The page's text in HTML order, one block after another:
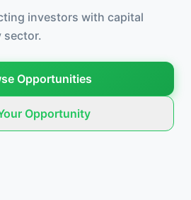
investors with capital
sector.
Opportunities
Opportunity